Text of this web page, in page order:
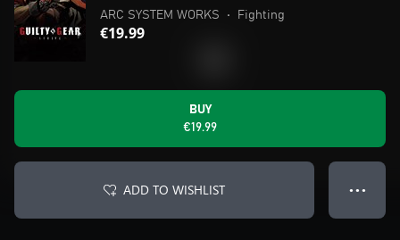
ARC SYSTEM WORKS • Fighting
€19.99
BUY
€19.99
ADD TO WISHLIST ● ● ●